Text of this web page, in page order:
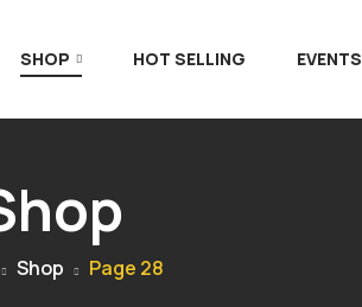
SHOP HOT SELLING EVENTS
Shop Page 28